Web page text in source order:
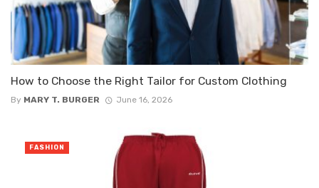
How to Choose the Right Tailor for Custom Clothing
By MARY T. BURGER June 16, 2026
FASHION